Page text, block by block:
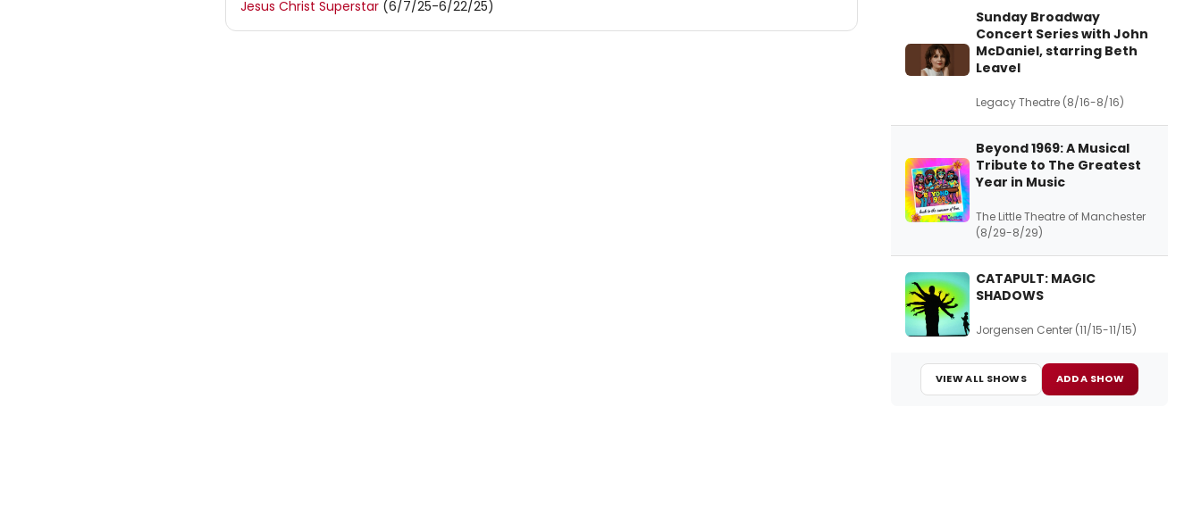
Jesus Christ Superstar (6/7/25-6/22/25)
Sunday Broadway
Concert Series with John
McDaniel, starring Beth
Leavel
Legacy Theatre (8/16-8/16)
Beyond 1969: A Musical
Tribute to The Greatest
Year in Music
The Little Theatre of Manchester
(8/29-8/29)
CATAPULT: MAGIC
SHADOWS
Jorgensen Center (11/15-11/15)
VIEW ALL SHOWS ADD A SHOW